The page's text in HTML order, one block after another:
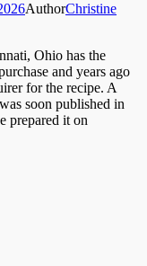
AuthorChristine
Ohio has the
and years ago
for the recipe. A
soon published in
prepared it on